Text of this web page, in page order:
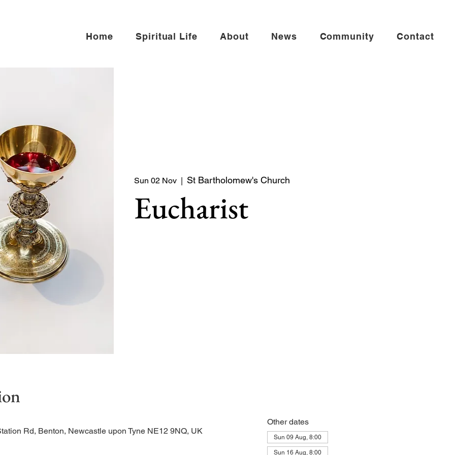
Home Spiritual Life About News Community Contact
Sun 02 Nov St Bartholomew's Church
Eucharist
Rd, Benton, Newcastle upon Tyne NE12 9NQ, UK
Other dates
Sun 09 Aug, 8:00
Sun 16 Aug, 8:00